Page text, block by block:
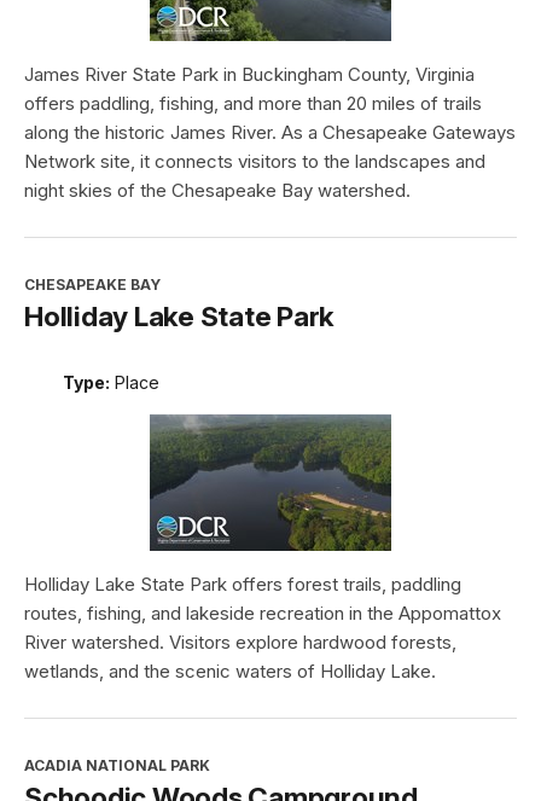
James River State Park in Buckingham County, Virginia
offers paddling, fishing, and more than 20 miles of trails
along the historic James River. As a Chesapeake Gateways
Network site, it connects visitors to the landscapes and
night skies of the Chesapeake Bay watershed.
CHESAPEAKE BAY
Holliday Lake State Park
Type: Place
Holliday Lake State Park offers forest trails, paddling
routes, fishing, and lakeside recreation in the Appomattox
River watershed. Visitors explore hardwood forests,
wetlands, and the scenic waters of Holliday Lake.
ACADIA NATIONAL PARK